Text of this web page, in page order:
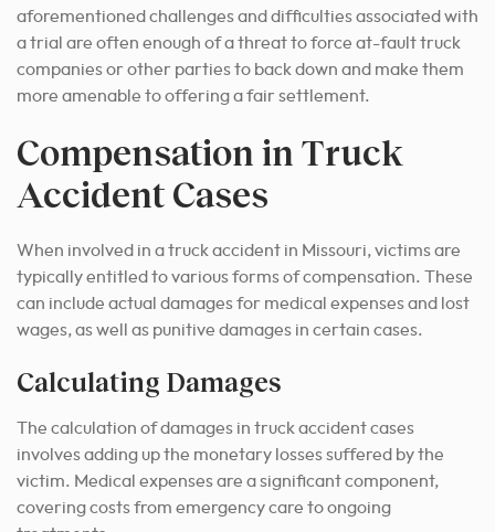
aforementioned challenges and difficulties associated with
a trial are often enough of a threat to force at-fault truck
companies or other parties to back down and make them
more amenable to offering a fair settlement.
Compensation in Truck
Accident Cases
When involved in a truck accident in Missouri, victims are
typically entitled to various forms of compensation. These
can include actual damages for medical expenses and lost
wages, as well as punitive damages in certain cases.
Calculating Damages
The calculation of damages in truck accident cases
involves adding up the monetary losses suffered by the
victim. Medical expenses are a significant component,
covering costs from emergency care to ongoing